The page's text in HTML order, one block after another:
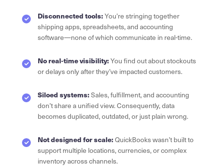
Disconnected tools:You’re stringing together
shipping apps, spreadsheets, and accounting
software—none of which communicate in real-time.
No real-time visibility:You find out about stockouts
or delays only after they’ve impacted customers.
Siloed systems:Sales, fulfillment, and accounting
don’t share a unified view. Consequently, data
becomes duplicated, outdated, or just plain wrong.
Not designed for scale:QuickBooks wasn’t built to
support multiple locations, currencies, or complex
inventory across channels.